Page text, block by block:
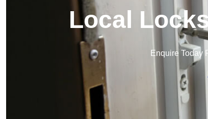
Local
Enquire Today